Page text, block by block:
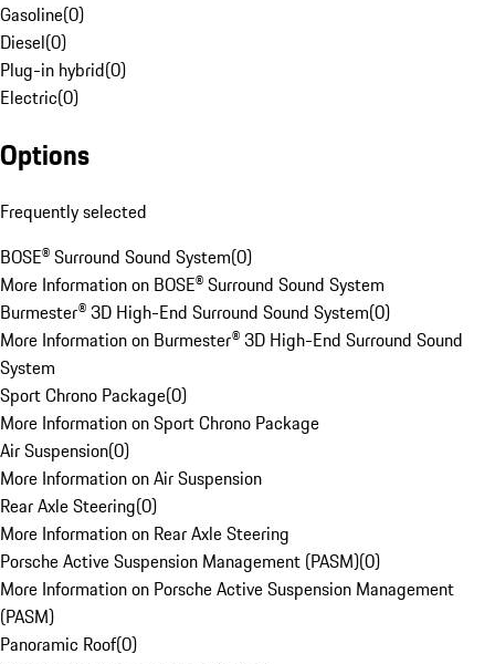
Gasoline(0)
Diesel(0)
Plug-in hybrid(0)
Electric(0)
Options
Frequently selected
BOSE® Surround Sound System(0)
More Information on BOSE® Surround Sound System
Burmester® 3D High-End Surround Sound System(0)
More Information on Burmester® 3D High-End Surround Sound
System
Sport Chrono Package(0)
More Information on Sport Chrono Package
Air Suspension(0)
More Information on Air Suspension
Rear Axle Steering(0)
More Information on Rear Axle Steering
Porsche Active Suspension Management (PASM)(0)
More Information on Porsche Active Suspension Management
(PASM)
Panoramic Roof(0)